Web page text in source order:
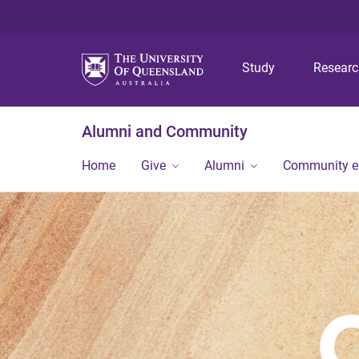
Study
Alumni and Community
Home Give Alumni Community